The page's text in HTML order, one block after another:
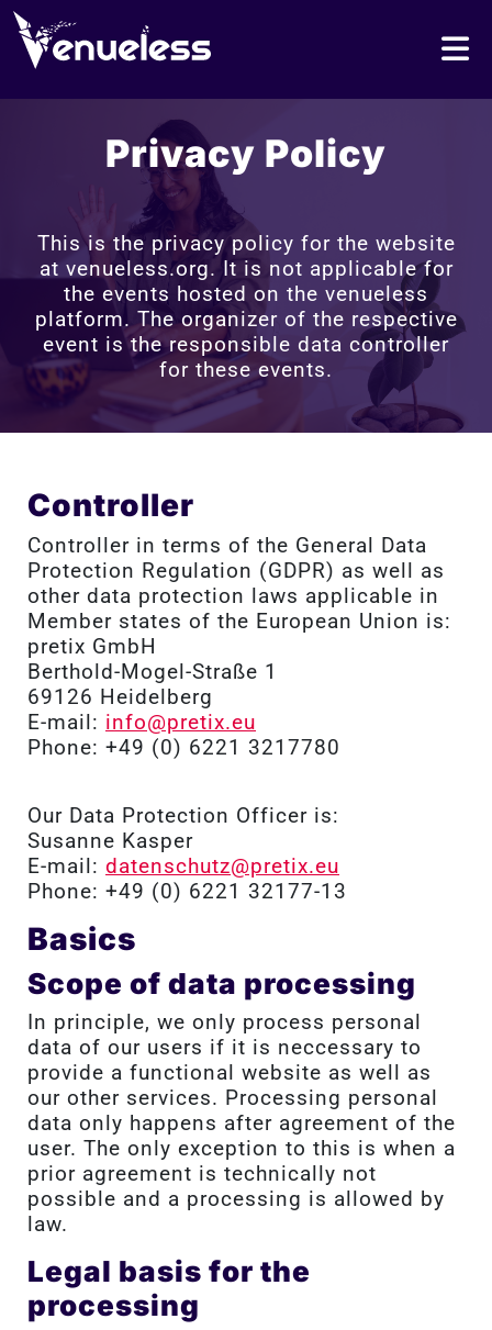
Privacy Policy
This is the privacy policy for the website
at venueless.org. It is not applicable for
the events hosted on the venueless
platform. The organizer of the respective
event is the responsible data controller
for these events.
Controller
Controller in terms of the General Data
Protection Regulation (GDPR) as well as
other data protection laws applicable in
Member states of the European Union is:
pretix GmbH
Berthold-Mogel-Straße 1
69126 Heidelberg
E-mail: info@pretix.eu
Phone: +49 (0) 6221 3217780
Our Data Protection Officer is:
Susanne Kasper
E-mail: datenschutz@pretix.eu
Phone: +49 (0) 6221 32177-13
Basics
Scope of data processing
In principle, we only process personal
data of our users if it is neccessary to
provide a functional website as well as
our other services. Processing personal
data only happens after agreement of the
user. The only exception to this is when a
prior agreement is technically not
possible and a processing is allowed by
law.
Legal basis for the
processing